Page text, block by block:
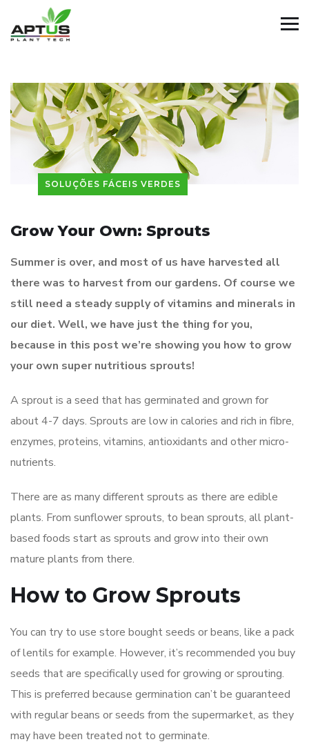
SOLUÇÕES FÁCEIS VERDES
Grow Your Own: Sprouts
Summer is over, and most of us have harvested all
there was to harvest from our gardens. Of course we
still need a steady supply of vitamins and minerals in
our diet. Well, we have just the thing for you,
because in this post we’re showing you how to grow
your own super nutritious sprouts!
A sprout is a seed that has germinated and grown for
about 4-7 days. Sprouts are low in calories and rich in fibre,
enzymes, proteins, vitamins, antioxidants and other micro-
nutrients.
There are as many different sprouts as there are edible
plants. From sunflower sprouts, to bean sprouts, all plant-
based foods start as sprouts and grow into their own
mature plants from there.
How to Grow Sprouts
You can try to use store bought seeds or beans, like a pack
of lentils for example. However, it’s recommended you buy
seeds that are specifically used for growing or sprouting.
This is preferred because germination can’t be guaranteed
with regular beans or seeds from the supermarket, as they
may have been treated not to germinate.